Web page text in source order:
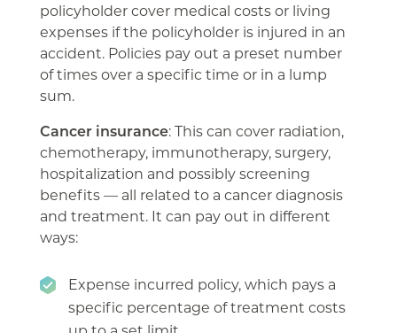
policyholder cover medical costs or living
expenses if the policyholder is injured in an
accident. Policies pay out a preset number
of times over a specific time or in a lump
sum.
Cancer insurance: This can cover radiation,
chemotherapy, immunotherapy, surgery,
hospitalization and possibly screening
benefits — all related to a cancer diagnosis
and treatment. It can pay out in different
ways:
Expense incurred policy, which pays a
specific percentage of treatment costs